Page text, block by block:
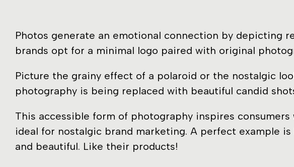
Photos generate an emotional connection by depicting
brands opt for a minimal logo paired with original
Picture the grainy effect of a polaroid or the nostalgic
photography is being replaced with beautiful candid
This accessible form of photography inspires
ideal for nostalgic brand marketing. A perfect example
and beautiful. Like their products!